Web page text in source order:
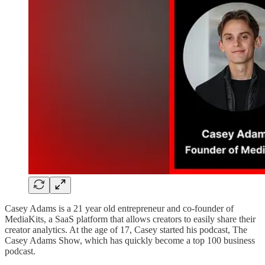
Casey Adams is a 21 year old entrepreneur and co-founder of
MediaKits, a SaaS platform that allows creators to easily share their
creator analytics. At the age of 17, Casey started his podcast, The
Casey Adams Show, which has quickly become a top 100 business
podcast.